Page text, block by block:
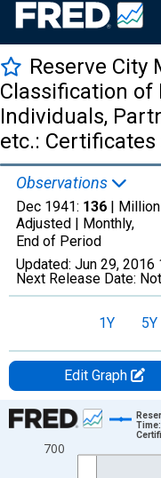
Reserve City
Classification of
Individuals,
etc.:
Observations
Dec 1941: 136 |
Adjusted | Monthly,
End of Period
Updated: Jun 29, 2016
Next Release Date:
1Y 5Y
Edit Graph
Chart
Line chart with 158 data
700